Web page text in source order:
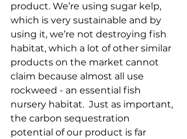
product. We’re using sugar kelp,
which is very sustainable and by
using it, we’re not destroying fish
habitat, which a lot of other similar
products on the market cannot
claim because almost all use
rockweed - an essential fish
nursery habitat.  Just as important,
the carbon sequestration
potential of our product is far